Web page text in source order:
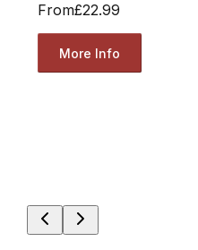
From£22.99
More Info